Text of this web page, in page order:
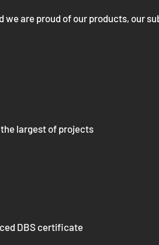
are proud of our products, our
largest of projects
DBS certificate